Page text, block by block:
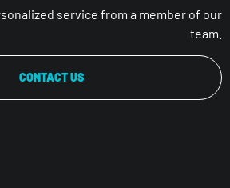
service from a member of our
team.
CONTACT US